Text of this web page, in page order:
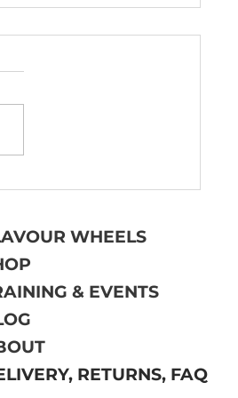
WHEELS
& EVENTS
RETURNS, FAQ